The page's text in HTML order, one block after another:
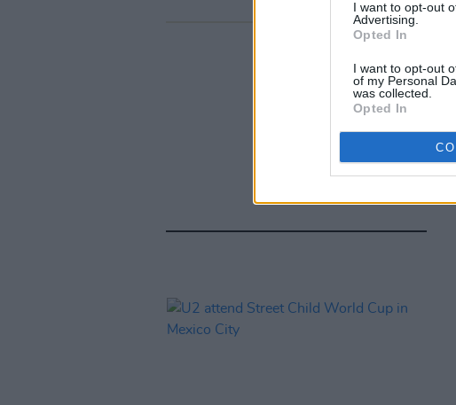
I want to opt-out
Advertising.
Opted In
I want to opt-out
of my Personal
was collected.
Opted In